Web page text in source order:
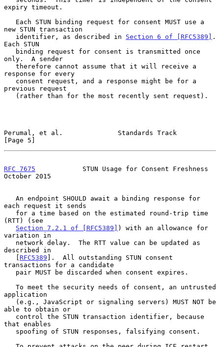
expiry timeout.
new STUN transaction
   identifier, as described in
Section 6 of [RFC5389] .
Each STUN
only.  A sender
response for every
previous request
Perumal, et al.              Standards Track
[Page 5]
RFC 7675
            STUN Usage for Consent Freshness
October 2015
each request it sends
(RTT) (see
Section 7.2.1 of [RFC5389] ) with an allowance for
variation in
described in
   [
RFC5389 ].  All outstanding STUN consent
transactions for a candidate
application
able to obtain or
that enables